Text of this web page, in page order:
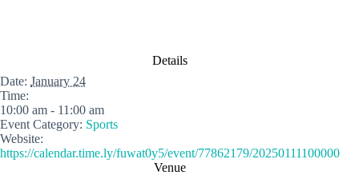
Details
Date: January 24
Time:
10:00 am - 11:00 am
Event Category: Sports
Website:
https://calendar.time.ly/fuwat0y5/event/77862179/20250111100000
Venue